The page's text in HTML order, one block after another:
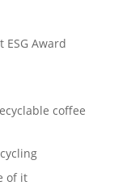
Award
coffee
of it